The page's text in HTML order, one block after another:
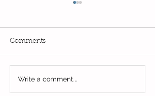
Eco Logo Competition
Designs
Comments
Write a comment...